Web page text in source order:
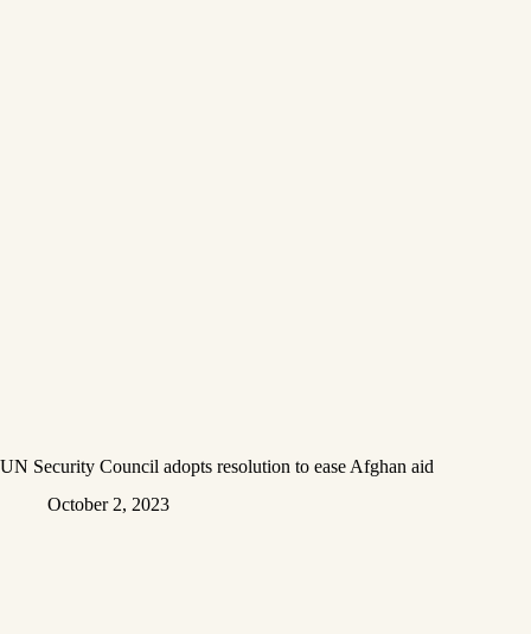
UN Security Council adopts resolution to ease Afghan aid
October 2, 2023